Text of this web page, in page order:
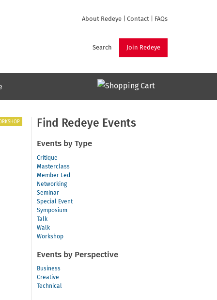
About Redeye Contact FAQs
Join Redeye
Search
Find Redeye Events
Events by Type
Critique
Masterclass
Member Led
Networking
Seminar
Special Event
Symposium
Talk
Walk
Workshop
Events by Perspective
Business
Creative
Technical